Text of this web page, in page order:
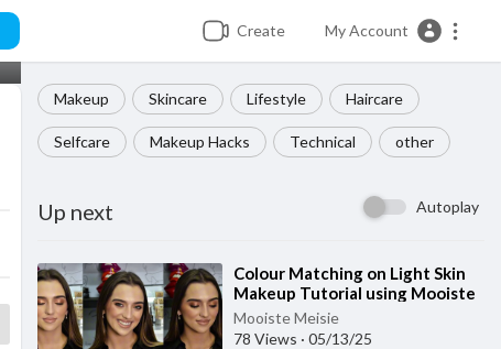
Create My Account
Makeup Skincare Lifestyle Haircare
Selfcare Makeup Hacks Technical other
Up next Autoplay
⁣Colour Matching on Light Skin
Makeup Tutorial using Mooiste
Meisie products
Mooiste Meisie
78 Views · 05/13/25